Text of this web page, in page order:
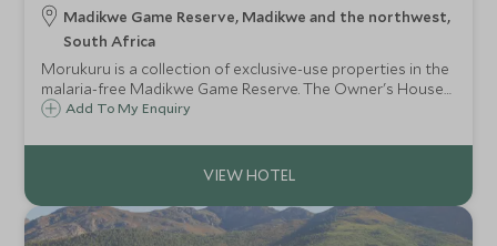
Madikwe Game Reserve, Madikwe and the northwest,
South Africa
Morukuru is a collection of exclusive-use properties in the
malaria-free Madikwe Game Reserve. The Owner's House
is one of the villas situated along the bank of the Marico
Add To My Enquiry